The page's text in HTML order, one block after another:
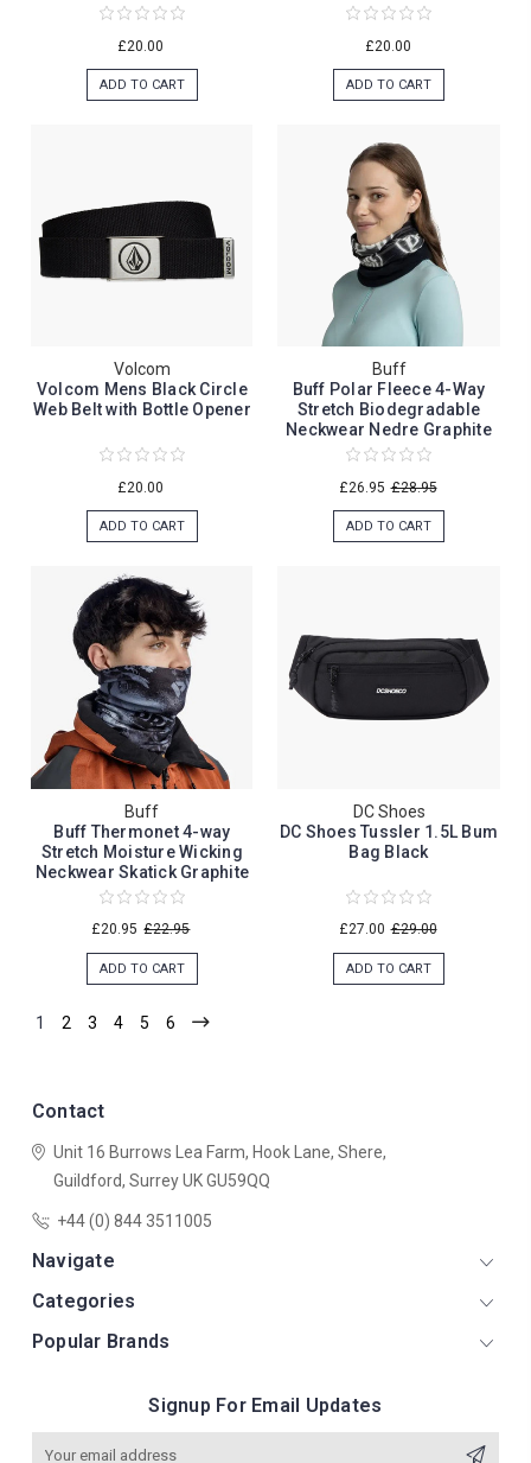
£20.00
ADD TO CART
£20.00
ADD TO CART
Volcom
Volcom Mens Black Circle
Web Belt with Bottle Opener
£20.00
ADD TO CART
Buff
Buff Polar Fleece 4-Way
Stretch Biodegradable
Neckwear Nedre Graphite
£26.95 £28.95
ADD TO CART
Buff
Buff Thermonet 4-way
Stretch Moisture Wicking
Neckwear Skatick Graphite
£20.95 £22.95
ADD TO CART
DC Shoes
DC Shoes Tussler 1.5L Bum
Bag Black
£27.00 £29.00
ADD TO CART
1 2 3 4 5 6
Contact
Unit 16 Burrows Lea Farm, Hook Lane, Shere,
Guildford, SurreyUKGU59QQ
+44 (0) 844 3511005
Navigate
Categories
Popular Brands
Signup For Email Updates